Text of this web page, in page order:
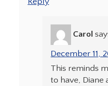
Carol
December 11,
This reminds
to have, Diane